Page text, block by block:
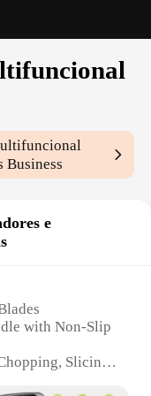
Business
e
with Non-Slip
Slicing,